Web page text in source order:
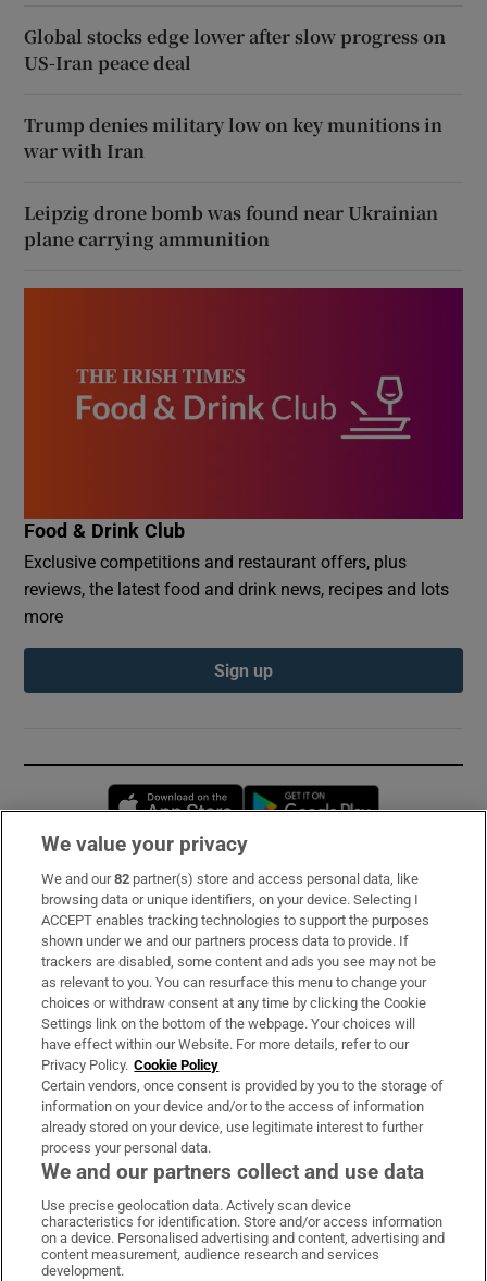
Global stocks edge lower after slow progress on
US-Iran peace deal
Trump denies military low on key munitions in
war with Iran
Leipzig drone bomb was found near Ukrainian
plane carrying ammunition
Food & Drink Club
Exclusive competitions and restaurant offers, plus
reviews, the latest food and drink news, recipes and lots
more
Sign up
Opens in new window
Subscribe
Support
About Us
Irish Times Products & Services
OUR PARTNERS:
Irish Times on WhatsApp
Irish Times on Facebook
Irish Times on X
Irish Times on LinkedIn
Irish Times on Instagram
We value your privacy
We and our82 partner(s) store and access personal data, like
browsing data or unique identifiers, on your device. Selecting I
ACCEPT enables tracking technologies to support the purposes
shown under we and our partners process data to provide. If
trackers are disabled, some content and ads you see may not be
as relevant to you. You can resurface this menu to change your
choices or withdraw consent at any time by clicking the Cookie
Settings link on the bottom of the webpage. Your choices will
have effect within our Website. For more details, refer to our
Privacy Policy. Cookie Policy
Certain vendors, once consent is provided by you to the storage of
information on your device and/or to the access of information
already stored on your device, use legitimate interest to further
process your personal data.
We and our partners collect and use data
Use precise geolocation data. Actively scan device
characteristics for identification. Store and/or access information
on a device. Personalised advertising and content, advertising and
content measurement, audience research and services
development.